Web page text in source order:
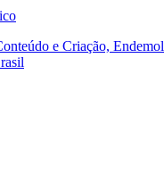
e Criação, Endemol